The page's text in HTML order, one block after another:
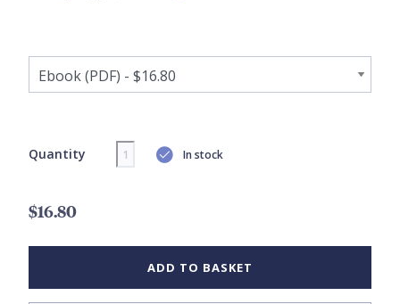
Quantity In stock
$16.80
ADD TO BASKET